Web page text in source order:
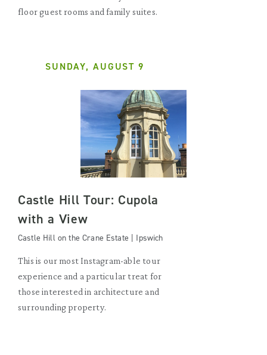
floor guest rooms and family suites.
SUNDAY, AUGUST 9
Castle Hill Tour: Cupola
with a View
Castle Hill on the Crane Estate | Ipswich
This is our most Instagram-able tour
experience and a particular treat for
those interested in architecture and
surrounding property.